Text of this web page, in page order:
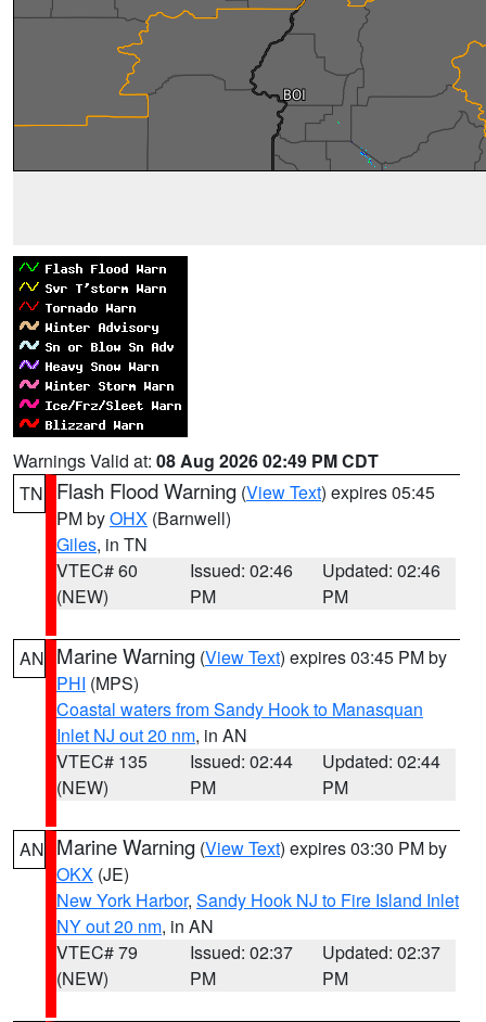
Warnings Valid at: 08 Aug 2026 02:49 PM CDT
TN
Flash Flood Warning (View Text) expires 05:45
PM byOHX (Barnwell)
Giles, in TN
VTEC# 60
(NEW)
Issued: 02:46
PM
Updated: 02:46
PM
AN Marine Warning (View Text) expires 03:45 PM by
PHI (MPS)
Coastal waters from Sandy Hook to Manasquan
Inlet NJ out 20 nm, in AN
VTEC# 135
(NEW)
Issued: 02:44
PM
Updated: 02:44
PM
AN Marine Warning (View Text) expires 03:30 PM by
OKX (JE)
New York Harbor, Sandy Hook NJ to Fire Island Inlet
NY out 20 nm, in AN
VTEC# 79
(NEW)
Issued: 02:37
PM
Updated: 02:37
PM